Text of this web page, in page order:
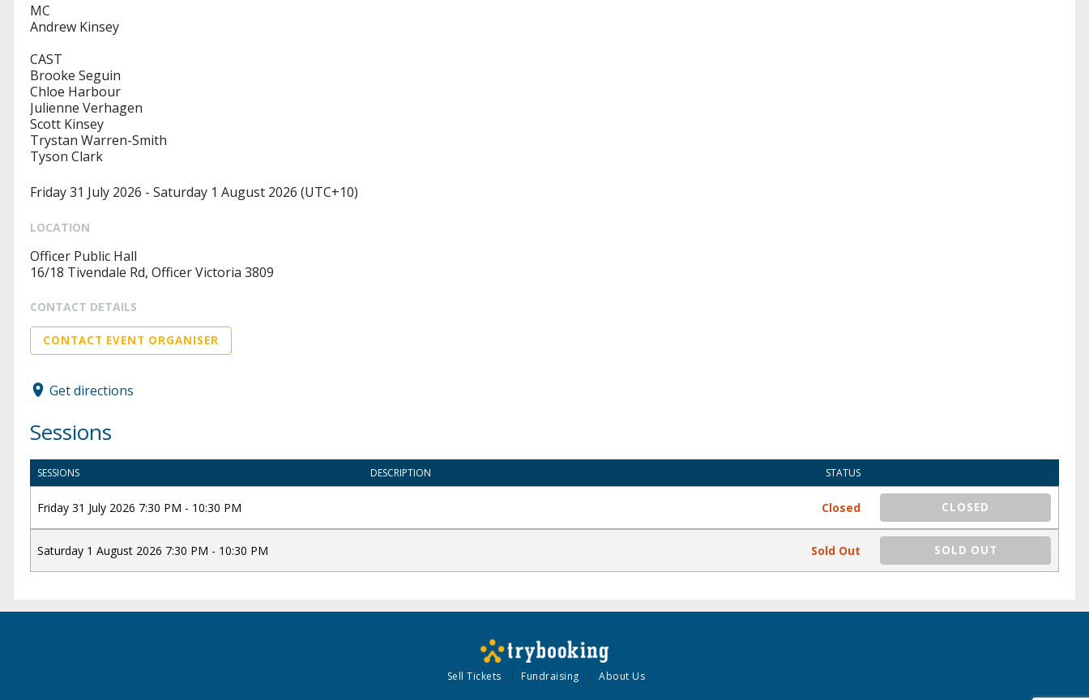
MC
Andrew Kinsey
CAST
Brooke Seguin
Chloe Harbour
Julienne Verhagen
Scott Kinsey
Trystan Warren-Smith
Tyson Clark
Friday 31 July 2026 - Saturday 1 August 2026 (UTC+10)
LOCATION
Officer Public Hall
16/18 Tivendale Rd, Officer Victoria 3809
CONTACT DETAILS
CONTACT EVENT ORGANISER
Get directions
Sessions
SESSIONS DESCRIPTION STATUS
Friday 31 July 2026 7:30 PM - 10:30 PM Closed CLOSED
Saturday 1 August 2026 7:30 PM - 10:30 PM Sold Out SOLD OUT
Sell Tickets Fundraising About Us